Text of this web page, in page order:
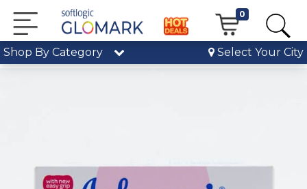
0
Shop By Category Select Your City